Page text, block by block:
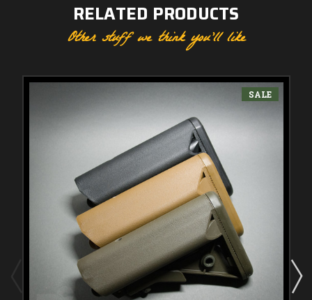
RELATED PRODUCTS
Other stuff we think you'll like
SALE